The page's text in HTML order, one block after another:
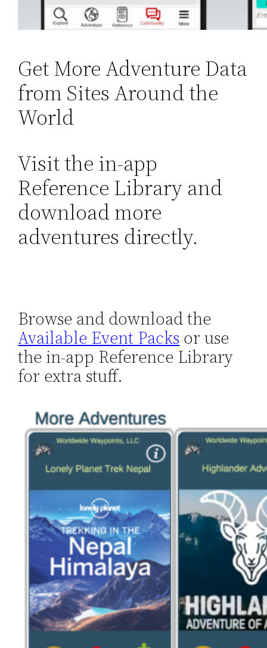
Get More Adventure Data
from Sites Around the
World
Visit the in-app
Reference Library and
download more
adventures directly.
Browse and download the
Available Event Packs or use
the in-app Reference Library
for extra stuff.